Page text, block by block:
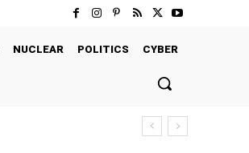
NUCLEAR POLITICS CYBER